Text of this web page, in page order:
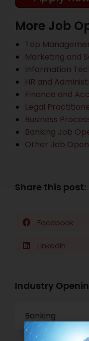
More Job
Top
Marketing and
Information
HR and
Finance and
Legal
Business
Banking Job
Other Job
Share this post:
Facebook
LinkedIn
Industry
Banking